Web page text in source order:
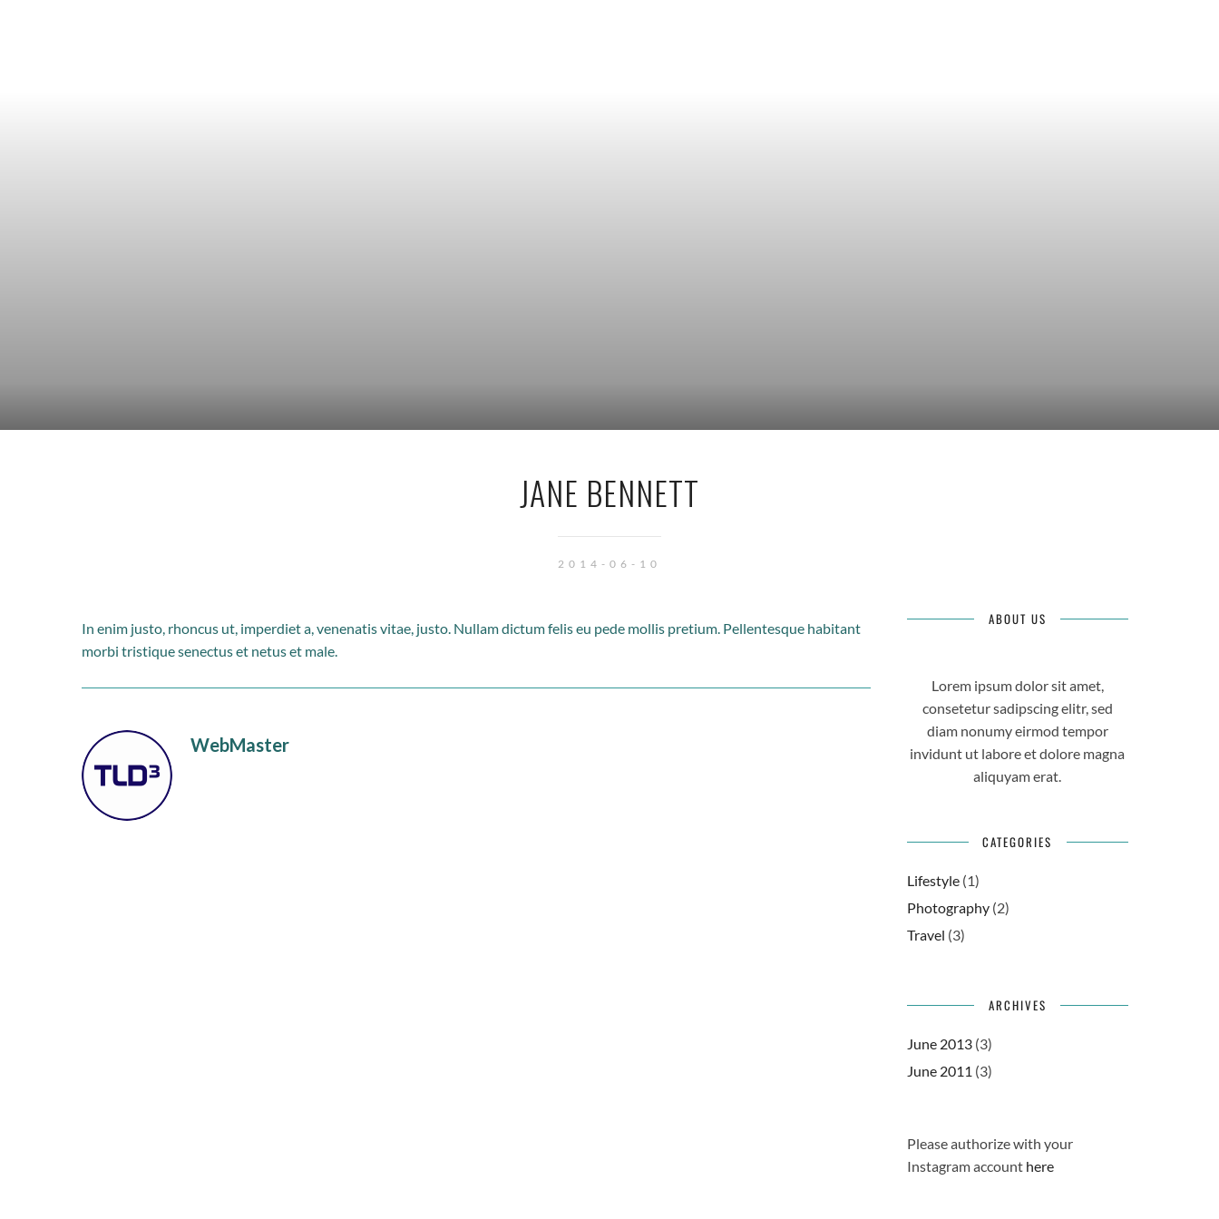
JANE BENNETT
2014-06-10
In enim justo, rhoncus ut, imperdiet a, venenatis vitae, justo. Nullam dictum felis eu pede mollis pretium. Pellentesque habitant
morbi tristique senectus et netus et male.
WebMaster
ABOUT US
Lorem ipsum dolor sit amet,
consetetur sadipscing elitr, sed
diam nonumy eirmod tempor
invidunt ut labore et dolore magna
aliquyam erat.
CATEGORIES
Lifestyle(1)
Photography(2)
Travel (3)
ARCHIVES
June 2013(3)
June 2011 (3)
Please authorize with your
Instagram account here